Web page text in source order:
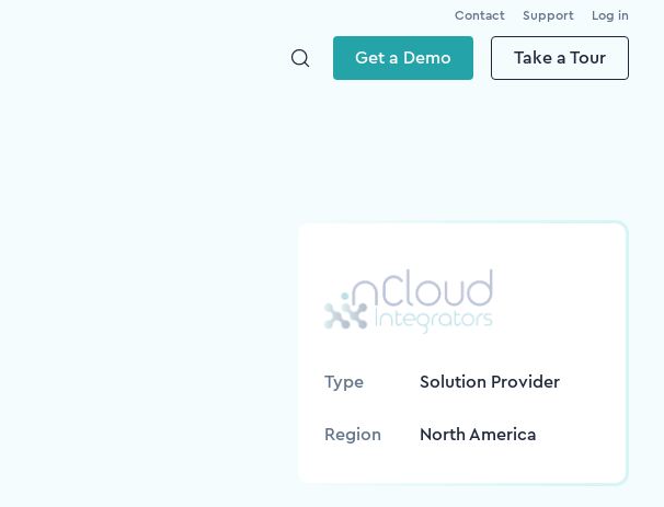
Contact Support Log in
Get a Demo Take a Tour
Type Solution Provider
Region North America